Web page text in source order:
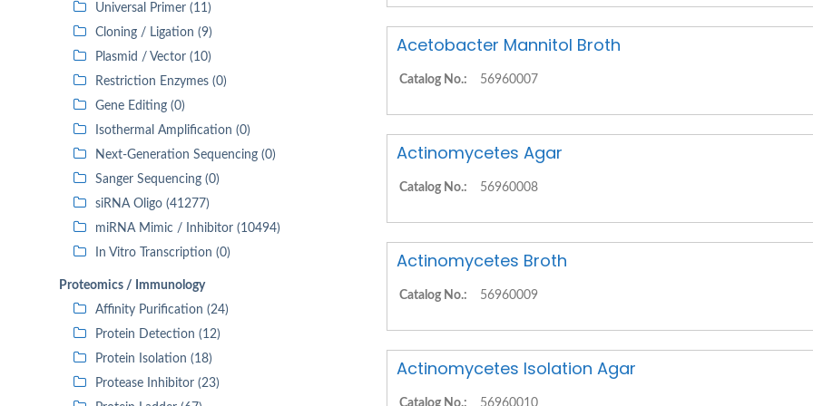
Universal Primer (11)
Cloning / Ligation (9)
Plasmid / Vector (10)
Restriction Enzymes (0)
Gene Editing (0)
Isothermal Amplification (0)
Next-Generation Sequencing (0)
Sanger Sequencing (0)
siRNA Oligo (41277)
miRNA Mimic / Inhibitor (10494)
In Vitro Transcription (0)
Proteomics / Immunology
Affinity Purification (24)
Protein Detection (12)
Protein Isolation (18)
Protease Inhibitor (23)
Acetobacter Mannitol Broth
Catalog No.: 56960007
Actinomycetes Agar
Catalog No.: 56960008
Actinomycetes Broth
Catalog No.: 56960009
Actinomycetes Isolation Agar
Catalog No.: 56960010